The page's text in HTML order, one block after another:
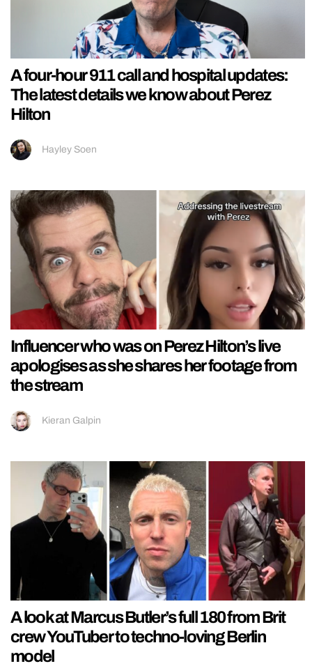
A four-hour 911 call and hospital updates:
The latest details we know about Perez
Hilton
Hayley Soen
Influencer who was on Perez Hilton’s live
apologises as she shares her footage from
the stream
Kieran Galpin
A look at Marcus Butler’s full 180 from Brit
crew YouTuber to techno-loving Berlin
model